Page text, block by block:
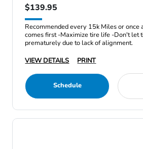
$139.95
Recommended every 15k Miles or once
comes first -Maximize tire life -Don't let
prematurely due to lack of alignment.
VIEW DETAILS
PRINT
Schedule